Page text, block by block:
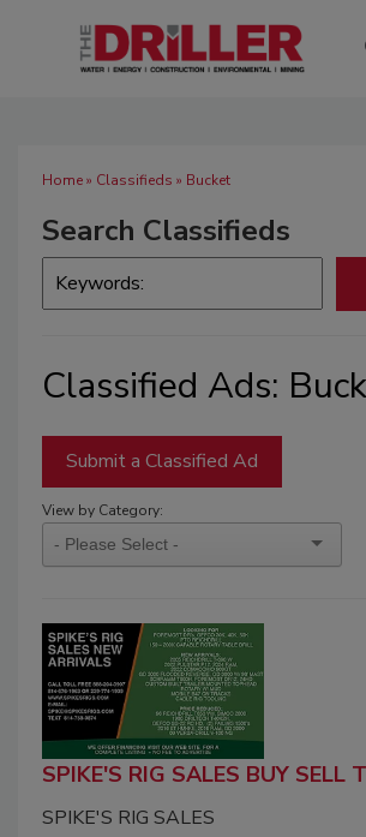
Home» Classifieds » Bucket
Search Classifieds
Classified Ads:
Submit a Classified Ad
View by Category:
SPIKE'S RIG SALES BUY SELL
SPIKE'S RIG SALES